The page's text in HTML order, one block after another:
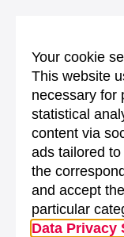
Your cookie
This website
necessary for
statistical
content via
ads tailored
the
and accept
particular
Data Privacy